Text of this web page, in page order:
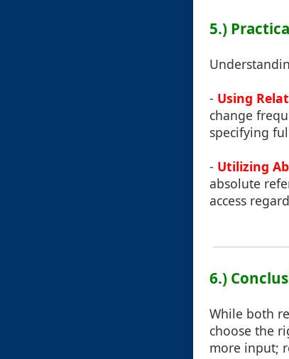
5.)
- Using
change
specifying
- Utilizing
absolute
access
6.)
While both
choose the
more input;